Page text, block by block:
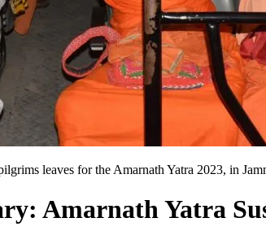
leaves for the Amarnath Yatra 2023, in
Amarnath Yatra